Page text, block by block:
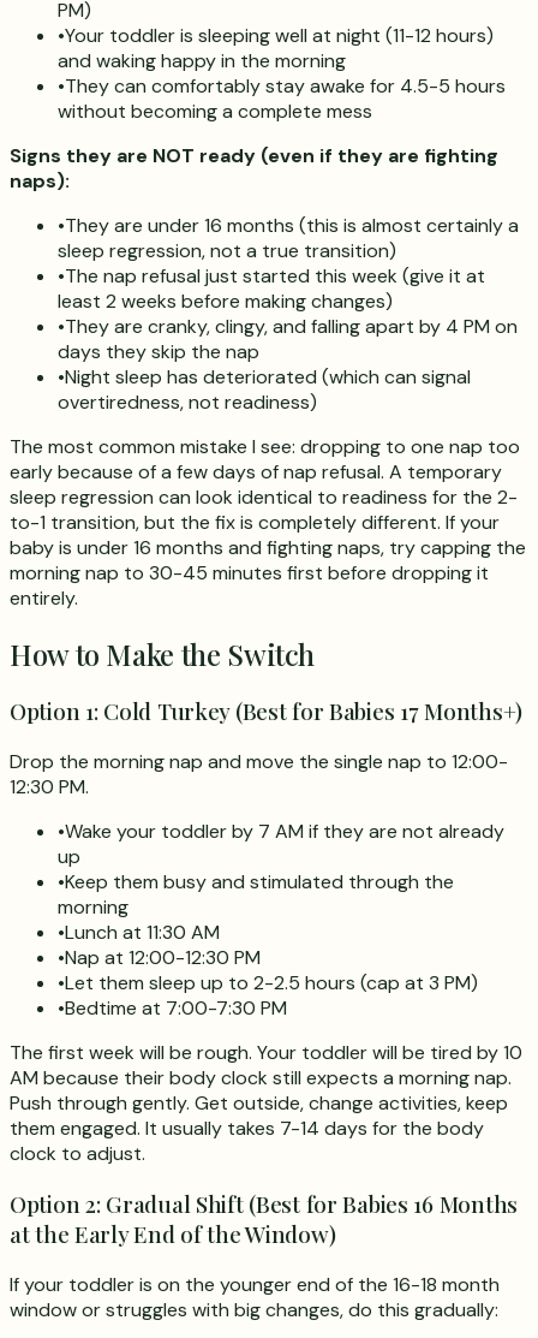
PM)
•Your toddler is sleeping well at night (11-12 hours)
and waking happy in the morning
•They can comfortably stay awake for 4.5-5 hours
without becoming a complete mess
Signs they are NOT ready (even if they are fighting
naps):
•They are under 16 months (this is almost certainly a
sleep regression, not a true transition)
•The nap refusal just started this week (give it at
least 2 weeks before making changes)
•They are cranky, clingy, and falling apart by 4 PM on
days they skip the nap
•Night sleep has deteriorated (which can signal
overtiredness, not readiness)
The most common mistake I see: dropping to one nap too
early because of a few days of nap refusal. A temporary
sleep regression can look identical to readiness for the 2-
to-1 transition, but the fix is completely different. If your
baby is under 16 months and fighting naps, try capping the
morning nap to 30-45 minutes first before dropping it
entirely.
How to Make the Switch
Option 1: Cold Turkey (Best for Babies 17 Months+)
Drop the morning nap and move the single nap to 12:00-
12:30 PM.
•Wake your toddler by 7 AM if they are not already
up
•Keep them busy and stimulated through the
morning
•Lunch at 11:30 AM
•Nap at 12:00-12:30 PM
•Let them sleep up to 2-2.5 hours (cap at 3 PM)
•Bedtime at 7:00-7:30 PM
The first week will be rough. Your toddler will be tired by 10
AM because their body clock still expects a morning nap.
Push through gently. Get outside, change activities, keep
them engaged. It usually takes 7-14 days for the body
clock to adjust.
Option 2: Gradual Shift (Best for Babies 16 Months
at the Early End of the Window)
If your toddler is on the younger end of the 16-18 month
window or struggles with big changes, do this gradually: